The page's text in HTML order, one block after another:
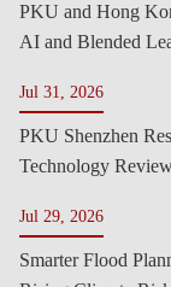
PKU and Hong
AI and Blended
Jul 31, 2026
PKU Shenzhen
Technology
Jul 29, 2026
Smarter Flood